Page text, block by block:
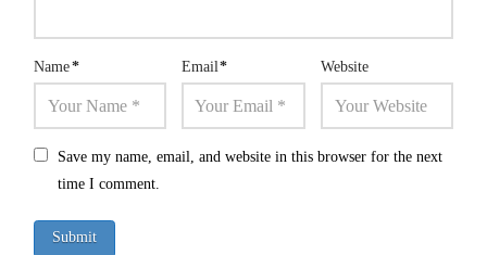
Name* Email* Website
Save my name, email, and website in this browser for the next
time I comment.